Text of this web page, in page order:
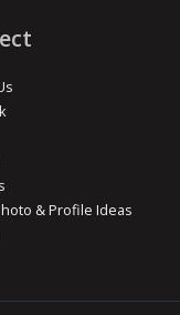
& Profile Ideas